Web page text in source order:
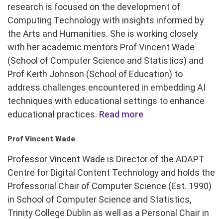
research is focused on the development of
Computing Technology with insights informed by
the Arts and Humanities. She is working closely
with her academic mentors Prof Vincent Wade
(School of Computer Science and Statistics) and
Prof Keith Johnson (School of Education) to
address challenges encountered in embedding AI
techniques with educational settings to enhance
educational practices. Read more
Prof Vincent Wade
Professor Vincent Wade is Director of the ADAPT
Centre for Digital Content Technology and holds the
Professorial Chair of Computer Science (Est. 1990)
in School of Computer Science and Statistics,
Trinity College Dublin as well as a Personal Chair in